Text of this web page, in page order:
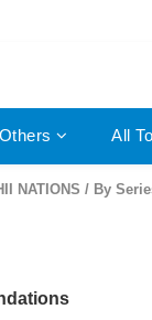
Others All
NATIONS / By